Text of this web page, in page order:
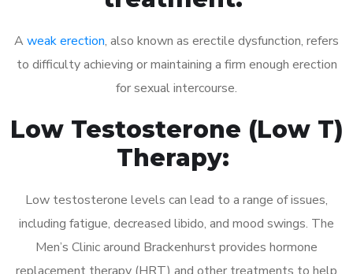
A weak erection, also known as erectile dysfunction, refers
to difficulty achieving or maintaining a firm enough erection
for sexual intercourse.
Low Testosterone (Low T)
Therapy:
Low testosterone levels can lead to a range of issues,
including fatigue, decreased libido, and mood swings. The
Men’s Clinic around Brackenhurst provides hormone
replacement therapy (HRT) and other treatments to help